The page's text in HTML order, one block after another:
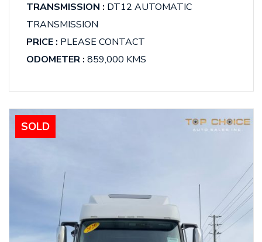
TRANSMISSION : DT12 AUTOMATIC
TRANSMISSION
PRICE : PLEASE CONTACT
ODOMETER : 859,000 KMS
SOLD